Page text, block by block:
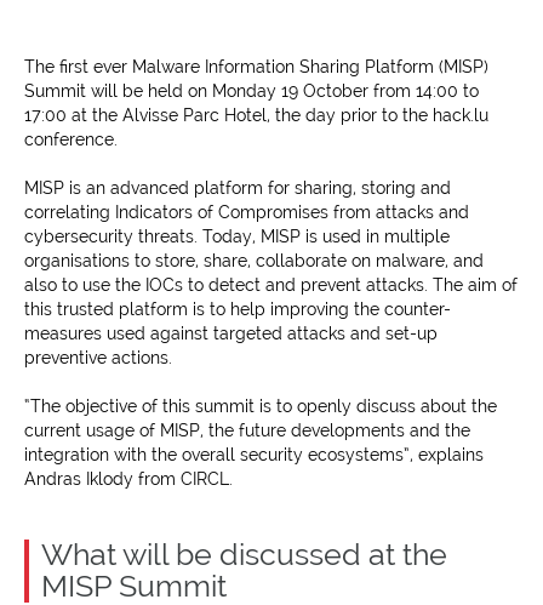
The first ever Malware Information Sharing Platform (MISP)
Summit will be held on Monday 19 October from 14:00 to
17:00 at the Alvisse Parc Hotel, the day prior to the hack.lu
conference.
MISP is an advanced platform for sharing, storing and
correlating Indicators of Compromises from attacks and
cybersecurity threats. Today, MISP is used in multiple
organisations to store, share, collaborate on malware, and
also to use the IOCs to detect and prevent attacks. The aim of
this trusted platform is to help improving the counter-
measures used against targeted attacks and set-up
preventive actions.
“The objective of this summit is to openly discuss about the
current usage of MISP, the future developments and the
integration with the overall security ecosystems”, explains
Andras Iklody from CIRCL.
What will be discussed at the
MISP Summit